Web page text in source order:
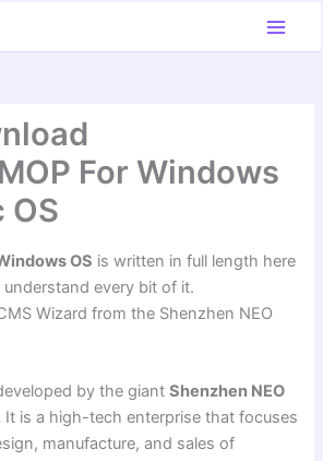
For Windows
OS
OS is written in full length here
every bit of it.
Wizard from the Shenzhen NEO
by the giantShenzhen NEO
It is a high-tech enterprise that focuses
manufacture, and sales of